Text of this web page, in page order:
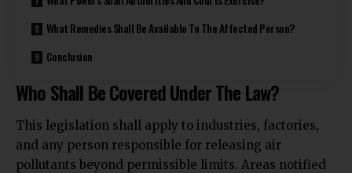
What Remedies Shall Be Available To The Affected Person?
Conclusion
Who Shall Be Covered Under The Law?
This legislation shall apply to industries, factories,
and any person responsible for releasing air
pollutants beyond permissible limits. Areas notified